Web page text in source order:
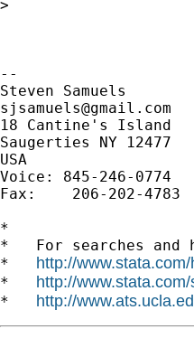
>
--
sjsamuels@gmail.com
18 Cantine's Island
Saugerties NY 12477
USA
Voice: 845-246-0774
Fax:    206-202-4783
*
*   For searches and
* http://
* http://
* http://